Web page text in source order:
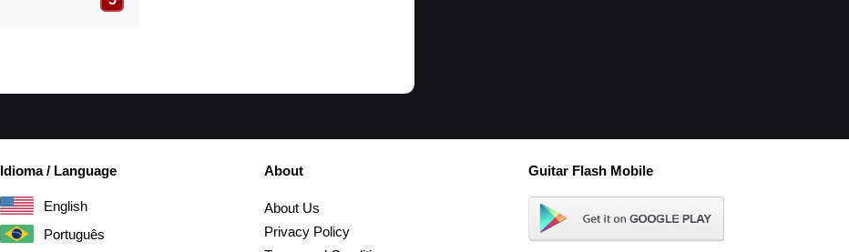
Idioma / Language
English
Português
About
About Us
Privacy Policy
Guitar Flash Mobile